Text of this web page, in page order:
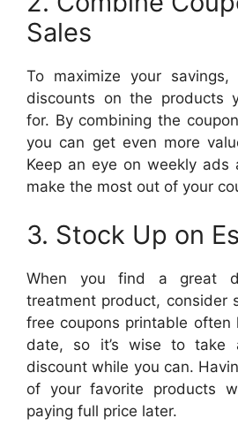
Sales
To maximize your
discounts on the products
for. By combining the
you can get even more
Keep an eye on weekly ads
make the most out of your
3. Stock Up on
When you find a great
treatment product, consider
free coupons printable often
date, so it’s wise to take
discount while you can.
of your favorite products
paying full price later.